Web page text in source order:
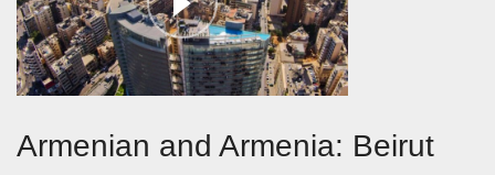
Armenian and Armenia: Beirut